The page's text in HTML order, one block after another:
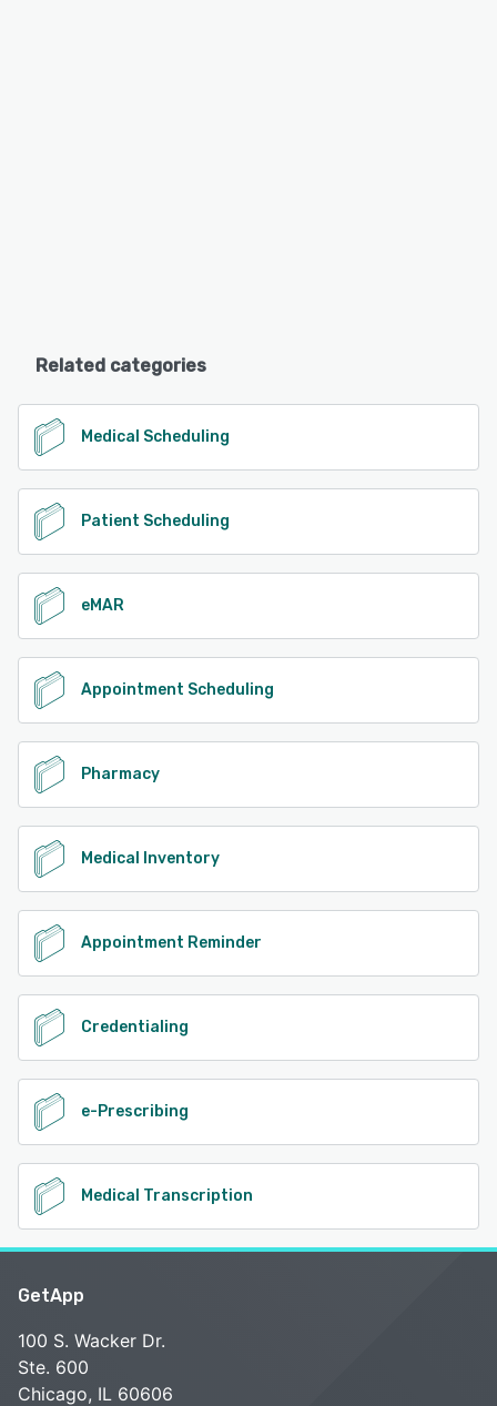
Related categories
Medical Scheduling
Patient Scheduling
eMAR
Appointment Scheduling
Pharmacy
Medical Inventory
Appointment Reminder
Credentialing
e-Prescribing
Medical Transcription
GetApp
100 S. Wacker Dr.
Ste. 600
Chicago, IL 60606